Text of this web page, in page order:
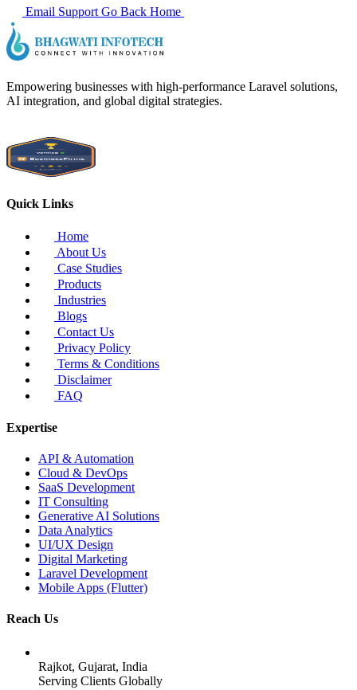
Email Support Go Back Home
Empowering businesses with high-performance Laravel solutions,
AI integration, and global digital strategies.
Quick Links
Home
About Us
Case Studies
Products
Industries
Blogs
Contact Us
Privacy Policy
Terms & Conditions
Disclaimer
FAQ
Expertise
API & Automation
Cloud & DevOps
SaaS Development
IT Consulting
Generative AI Solutions
Data Analytics
UI/UX Design
Digital Marketing
Laravel Development
Mobile Apps (Flutter)
Reach Us
Rajkot, Gujarat, India
Serving Clients Globally